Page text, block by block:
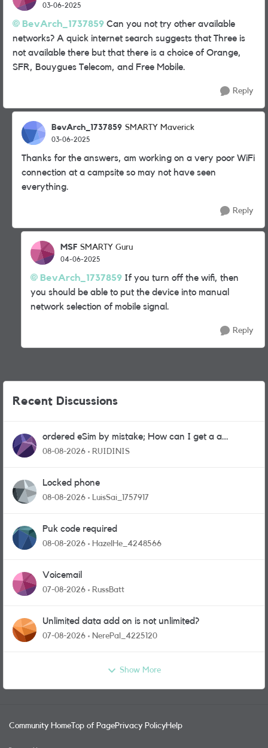
03-06-2025
BevArch_1737859 Can you not try other available
networks? A quick internet search suggests that Three is
not available there but that there is a choice of Orange,
SFR, Bouygues Telecom, and Free Mobile.
Reply
BevArch_1737859 SMARTY Maverick
03-06-2025
Thanks for the answers, am working on a very poor WiFi
connection at a campsite so may not have seen
everything.
Reply
MSF SMARTY Guru
04-06-2025
BevArch_1737859 If you turn off the wifi, then
you should be able to put the device into manual
network selection of mobile signal.
Reply
Recent Discussions
ordered eSim by mistake; How can I get a a
physical sim card?
08-08-2026 RUIDINIS
Locked phone
08-08-2026 LuisSai_1757917
Puk code required
08-08-2026 HazelHe_4248566
Voicemail
07-08-2026 RussBatt
Unlimited data add on is not unlimited?
07-08-2026 NerePal_4225120
Show More
Community Home Top of PagePrivacy PolicyHelp